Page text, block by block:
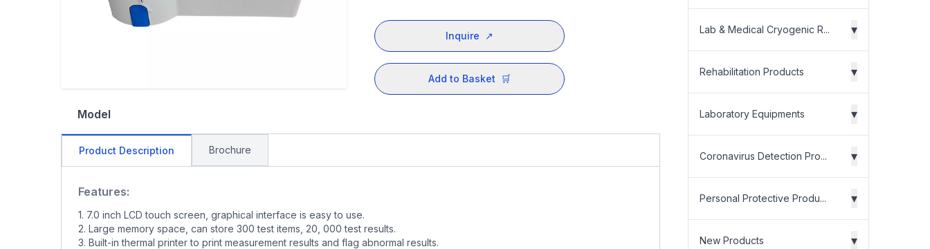
Inquire ↗
Add to Basket 🛒
Model
Product Description Brochure
Features:
1. 7.0 inch LCD touch screen, graphical interface is easy to use.
2. Large memory space, can store 300 test items, 20, 000 test results.
3. Built-in thermal printer to print measurement results and flag abnormal results.
Lab & Medical Cryogenic R... ▾
Rehabilitation Products ▾
Laboratory Equipments ▾
Coronavirus Detection Pro... ▾
Personal Protective Produ... ▾
New Products ▾